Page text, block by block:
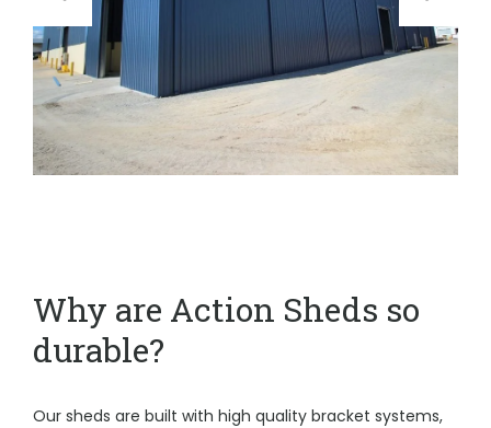
Why are Action Sheds so
durable?
Our sheds are built with high quality bracket systems,